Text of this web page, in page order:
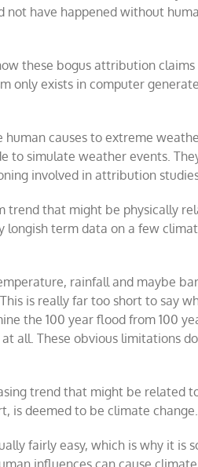
not have happened without
these bogus attribution
only exists in computer
causes to extreme
to simulate weather events.
involved in attribution
trend that might be physically
longish term data on a few
rainfall and maybe
is really far too short to say
the 100 year flood from 100
all. These obvious limitations
trend that might be related
is deemed to be climate change.
fairly easy, which is why it is
influences can cause